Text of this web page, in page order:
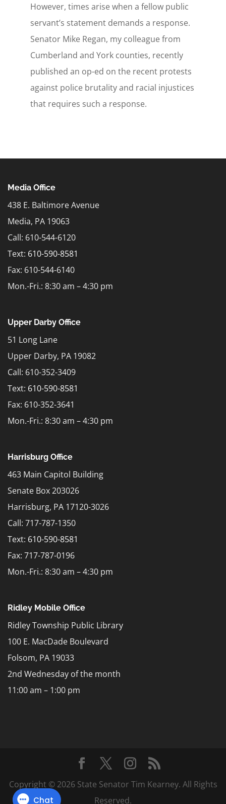
However, times arise when a fellow public
servant’s statement demands a response.
Senator Mike Regan, my colleague from
Cumberland and York counties, recently
published an op-ed on the recent protests
against police brutality and racial injustices
that requires such a response.
Media Office
438 E. Baltimore Avenue
Media, PA 19063
Call: 610-544-6120
Text: 610-590-8581
Fax: 610-544-6140
Mon.-Fri.: 8:30 am – 4:30 pm
Upper Darby Office
51 Long Lane
Upper Darby, PA 19082
Call: 610-352-3409
Text: 610-590-8581
Fax: 610-352-3641
Mon.-Fri.: 8:30 am – 4:30 pm
Harrisburg Office
463 Main Capitol Building
Senate Box 203026
Harrisburg, PA 17120-3026
Call: 717-787-1350
Text: 610-590-8581
Fax: 717-787-0196
Mon.-Fri.: 8:30 am – 4:30 pm
Ridley Mobile Office
Ridley Township Public Library
100 E. MacDade Boulevard
Folsom, PA 19033
2nd Wednesday of the month
11:00 am – 1:00 pm
Copyright © 2026 State Senator Tim Kearney. All Rights
Reserved.